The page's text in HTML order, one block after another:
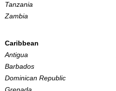
Tanzania
Zambia
Caribbean
Antigua
Barbados
Dominican Republic